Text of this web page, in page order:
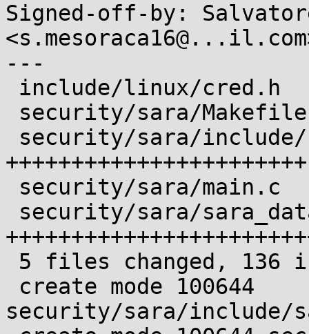
Signed-off-by:
---
+++++++++++++++++++++++
security/sara/include/